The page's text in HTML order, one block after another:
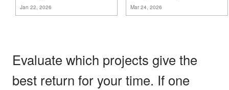
Jan 22, 2026 Mar 24, 2026
Evaluate which projects give the
best return for your time. If one